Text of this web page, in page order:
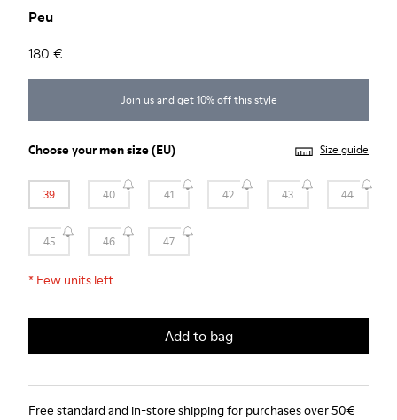
Peu
180 €
Join us and get 10% off this style
Choose yourmen size(EU) Size guide
39 40 41 42 43 44
45 46 47
* Few units left
Add to bag
Free standard and in-store shipping for purchases over 50€